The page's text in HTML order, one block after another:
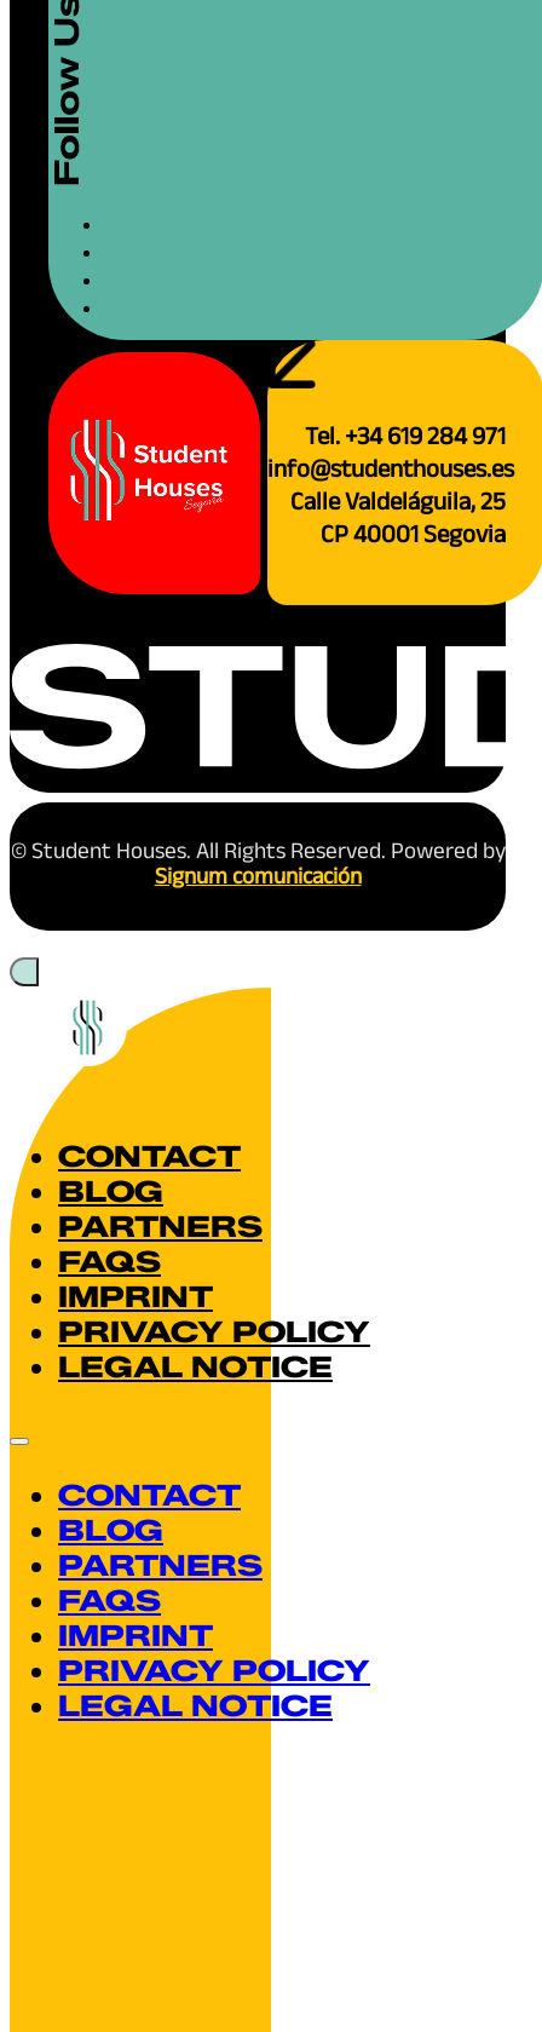
Tel. +34 619 284 971
info@studenthouses.es
Calle Valdeláguila, 25
CP 40001 Segovia
© Student Houses. All Rights Reserved. Powered by
Signum comunicación
CONTACT
BLOG
PARTNERS
FAQS
IMPRINT
PRIVACY POLICY
LEGAL NOTICE
CONTACT
BLOG
PARTNERS
FAQS
IMPRINT
PRIVACY POLICY
LEGAL NOTICE